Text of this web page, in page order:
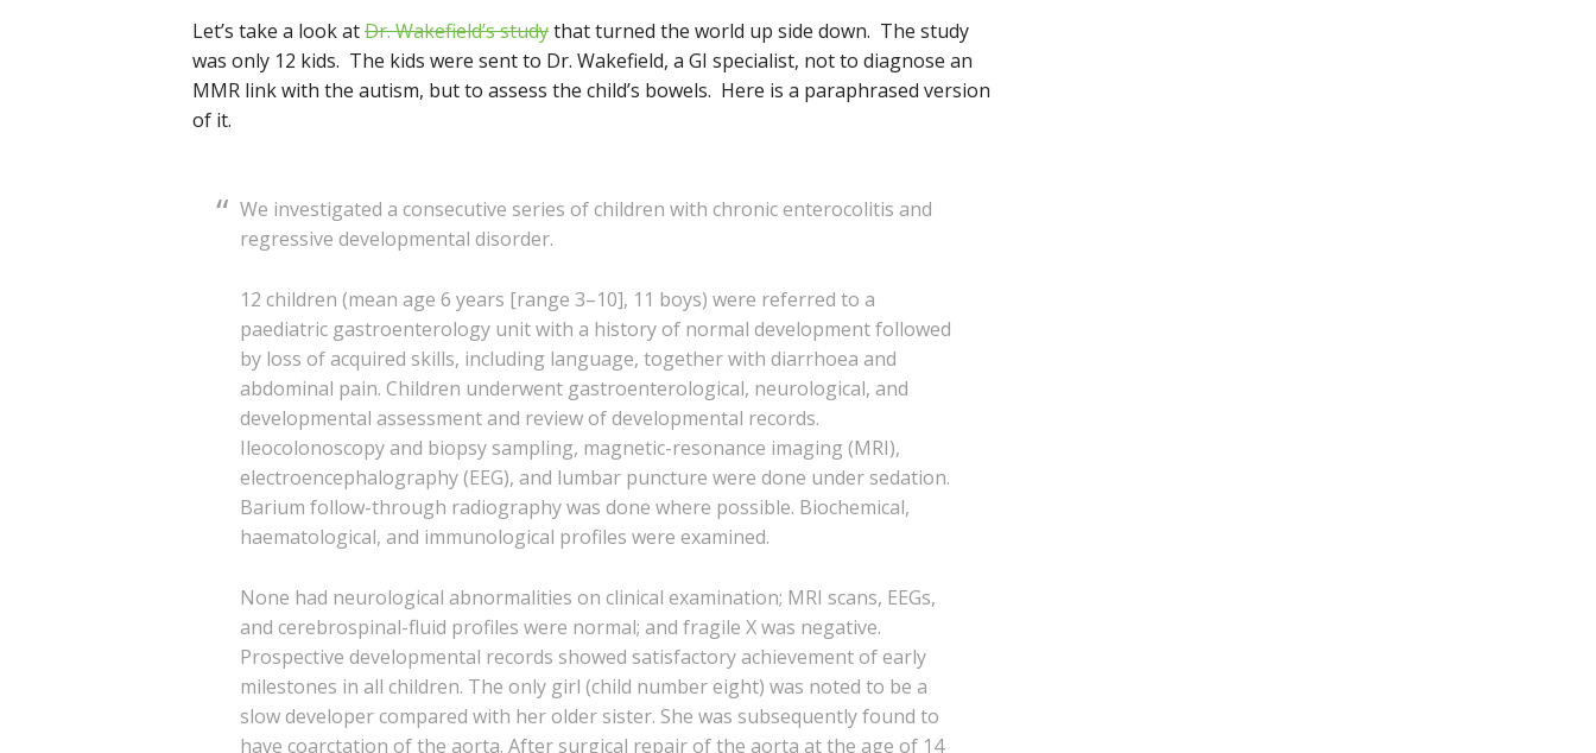
Let’s take a look atDr. Wakefield’s studythat turned the world up side down. The study
was only 12 kids. The kids were sent to Dr. Wakefield, a GI specialist, not to diagnose an
MMR link with the autism, but to assess the child’s bowels. Here is a paraphrased version
of it.
We investigated a consecutive series of children with chronic enterocolitis and
regressive developmental disorder.
12 children (mean age 6 years [range 3–10], 11 boys) were referred to a
paediatric gastroenterology unit with a history of normal development followed
by loss of acquired skills, including language, together with diarrhoea and
abdominal pain. Children underwent gastroenterological, neurological, and
developmental assessment and review of developmental records.
Ileocolonoscopy and biopsy sampling, magnetic-resonance imaging (MRI),
electroencephalography (EEG), and lumbar puncture were done under sedation.
Barium follow-through radiography was done where possible. Biochemical,
haematological, and immunological profiles were examined.
None had neurological abnormalities on clinical examination; MRI scans, EEGs,
and cerebrospinal-fluid profiles were normal; and fragile X was negative.
Prospective developmental records showed satisfactory achievement of early
milestones in all children. The only girl (child number eight) was noted to be a
slow developer compared with her older sister. She was subsequently found to
have coarctation of the aorta. After surgical repair of the aorta at the age of 14